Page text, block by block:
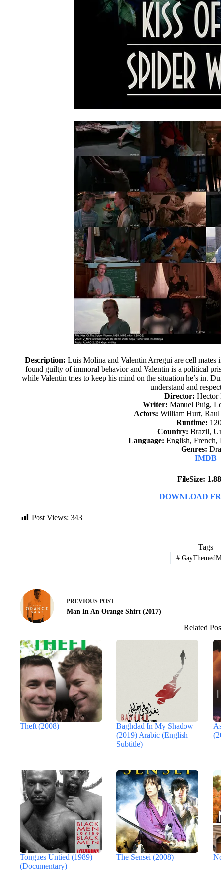
Description: Luis Molina and Valentin Arregui are cell
found guilty of immoral behavior and Valentin is a political
while Valentin tries to keep his mind on the situation he’s in.
understand and
Director: Hector
Writer: Manuel Puig,
Actors: William Hurt, Raul
Runtime:
Country: Brazil,
Language: English, French,
Genres:
IMDB
FileSize:
DOWNLOAD
Post Views: 343
Tags
#
PREVIOUS POST
Man In An Orange Shirt (2017)
Related
Theft (2008)
Baghdad In My Shadow
(2019) Arabic (English
Subtitle)
Tongues Untied (1989)
(Documentary)
The Sensei (2008)